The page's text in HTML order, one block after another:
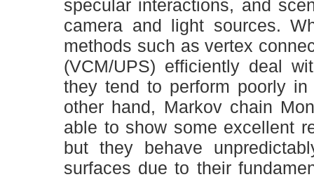
specular interactions, and
camera and light sources.
methods such as vertex
(VCM/UPS) efficiently deal
they tend to perform poorly
other hand, Markov chain
able to show some excellent
but they behave
surfaces due to their